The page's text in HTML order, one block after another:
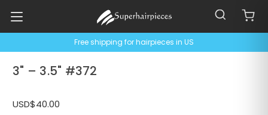
Free shipping for hairpieces in US
3" – 3.5" #372
USD$40.00